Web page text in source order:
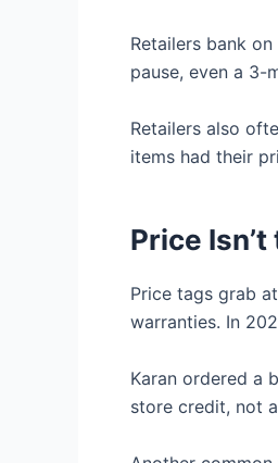
Retailers bank
pause, even a 3-
Retailers also
items had their
Price
Price tags grab
warranties. In
Karan ordered a
store credit, not